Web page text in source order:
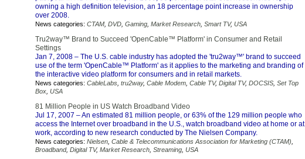
owning a high definition television, an 18 percentage point increase in ownership
over 2008.
News categories: CTAM DVD Gaming Market Research Smart TV, USA
Tru2way™ Brand to Succeed 'OpenCable™ Platform' in Consumer and Retail
Settings
Jan 7, 2008 – The U.S. cable industry has adopted the 'tru2way™' brand to succeed
use of the term 'OpenCable™ Platform' as it applies to the marketing and branding of
the interactive video platform for consumers and in retail markets.
News categories: CableLabs tru2way, Cable Modem Cable TV, Digital TV, DOCSIS Set Top
Box USA
81 Million People in US Watch Broadband Video
Jul 17, 2007 – An estimated 81 million people, or 63% of the 129 million people who
access the Internet over broadband in the U.S., watch broadband video at home or at
work, according to new research conducted by The Nielsen Company.
News categories: Nielsen Cable & Telecommunications Association for Marketing (CTAM)
Broadband, Digital TV, Market Research Streaming USA